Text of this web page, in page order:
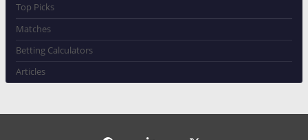
Top Picks
Matches
Betting Calculators
Articles